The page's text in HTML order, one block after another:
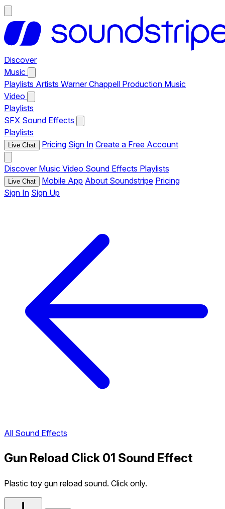
Discover
Music
Playlists Artists Warner Chappell Production Music
Video
Playlists
SFX Sound Effects
Playlists
Live Chat Pricing Sign In Create a Free Account
Discover Music Video Sound Effects Playlists
Live Chat Mobile App About Soundstripe Pricing
Sign In Sign Up
All Sound Effects
Gun Reload Click 01 Sound Effect
Plastic toy gun reload sound. Click only.